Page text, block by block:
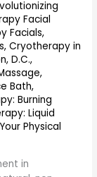
Facial
Facials,
,Cryotherapy in
D.C.,
,
Bath,
Burning
Liquid
Physical
in